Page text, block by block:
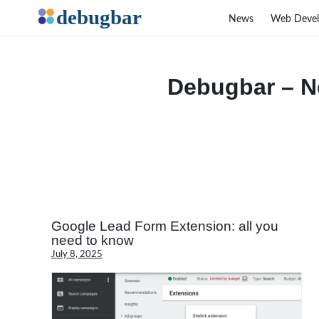
Debugbar –
Google Lead Form Extension: all you
need to know
July 8, 2025
News Web